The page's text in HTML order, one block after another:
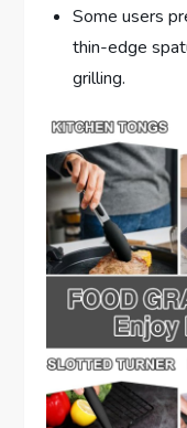
Some users
thin-edge
grilling.